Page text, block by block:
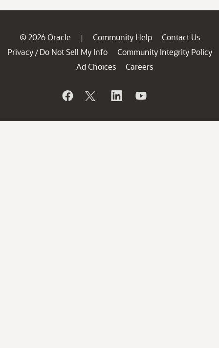
© 2026 Oracle | Community Help
Contact Us
Privacy / Do Not Sell My Info
Community Integrity Policy
Ad Choices
Careers